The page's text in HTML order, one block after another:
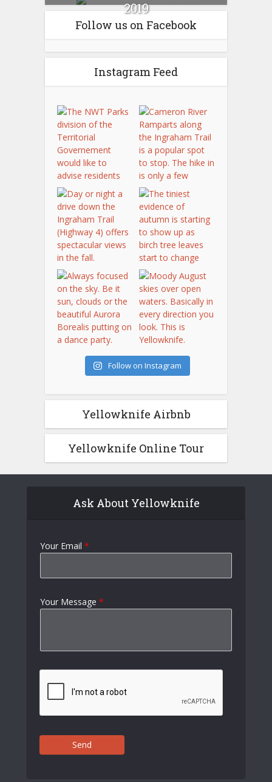
2019
Follow us on Facebook
Instagram Feed
Follow on Instagram
Yellowknife Airbnb
Yellowknife Online Tour
Ask About Yellowknife
Your Email *
Your Message *
Send